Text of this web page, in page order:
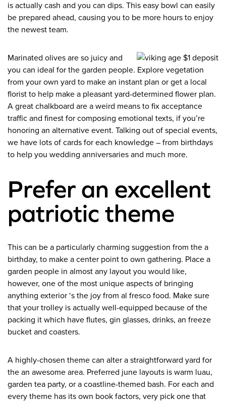
is actually cash and you can dips. This easy bowl can easily
be prepared ahead, causing you to be more hours to enjoy
the newest team.
Marinated olives are so juicy and
you can ideal for the garden people. Explore vegetation
from your own yard to make an instant plan or get a local
florist to help make a pleasant yard-determined flower plan.
A great chalkboard are a weird means to fix acceptance
traffic and finest for composing emotional texts, if you’re
honoring an alternative event. Talking out of special events,
we have lots of cards for each knowledge – from birthdays
to help you wedding anniversaries and much more.
Prefer an excellent
patriotic theme
This can be a particularly charming suggestion from the a
birthday, to make a center point to own gathering. Place a
garden people in almost any layout you would like,
however, one of the most unique aspects of bringing
anything exterior ‘s the joy from al fresco food. Make sure
that your trolley is actually well-equipped because of the
packing it which have flutes, gin glasses, drinks, an freeze
bucket and coasters.
A highly-chosen theme can alter a straightforward yard for
the an awesome area. Preferred june layouts is warm luau,
garden tea party, or a coastline-themed bash. For each and
every theme has its own book factors, very pick one that